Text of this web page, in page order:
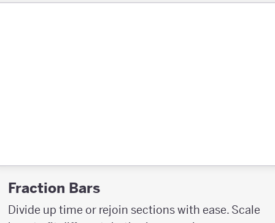
Fraction Bars
Divide up time or rejoin sections with ease. Scale